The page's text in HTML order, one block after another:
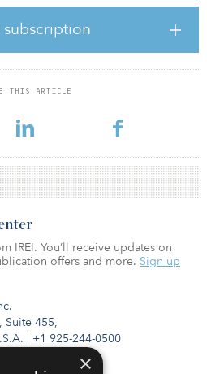
subscription
THIS ARTICLE
is very attractive to global
as one of the most dynamic and
said Stuart Crow, CEO, capital
acted as adviser to Blackstone on
seeing opportunities for investors to
through platform deals. We
Suite 455,
| +1 925-244-0500
IREI. You’ll receive updates on
offers and more. Sign up
×